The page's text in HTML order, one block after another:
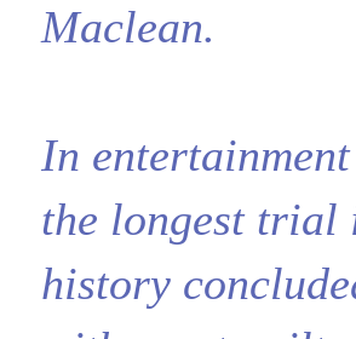
Maclean.
In entertainment
the longest trial
history